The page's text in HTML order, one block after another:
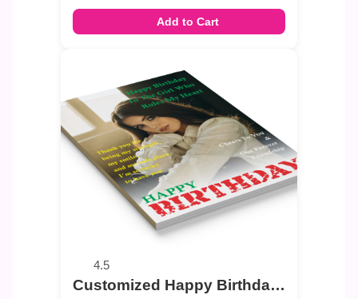
Add to Cart
4.5
Customized Happy Birthday celebration Photo Book